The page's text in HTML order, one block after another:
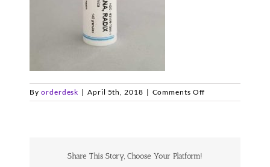
Byorderdesk | April 5th, 2018 | Comments Off
arnica-
Share This Story, Choose Your Platform!